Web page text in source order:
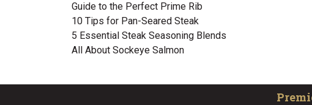
Guide to the Perfect Prime Rib
10 Tips for Pan-Seared Steak
5 Essential Steak Seasoning Blends
All About Sockeye Salmon